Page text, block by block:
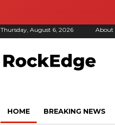
Thursday, August 6, 2026 About
HOME BREAKING NEWS